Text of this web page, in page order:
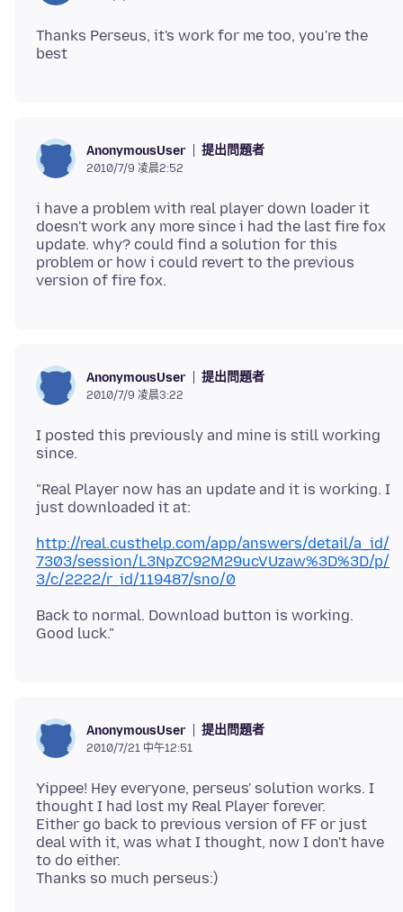
Thanks Perseus, it's work for me too, you're the
AnonymousUser 提出問題者
2010/7/9 凌晨2:52
i have a problem with real player down loader it
doesn't work any more since i had the last fire fox
update. why? could find a solution for this
problem or how i could revert to the previous
AnonymousUser 提出問題者
2010/7/9 凌晨3:22
I posted this previously and mine is still working
"Real Player now has an update and it is working. I
http://real.custhelp.com/app/answers/detail/a_id/
7303/session/L3NpZC92M29ucVUzaw%3D%3D/p/
3/c/2222/r_id/119487/sno/0
Back to normal. Download button is working.
AnonymousUser 提出問題者
2010/7/21 中午12:51
Yippee! Hey everyone, perseus' solution works. I
thought I had lost my Real Player forever.
Either go back to previous version of FF or just
deal with it, was what I thought, now I don't have
to do either.